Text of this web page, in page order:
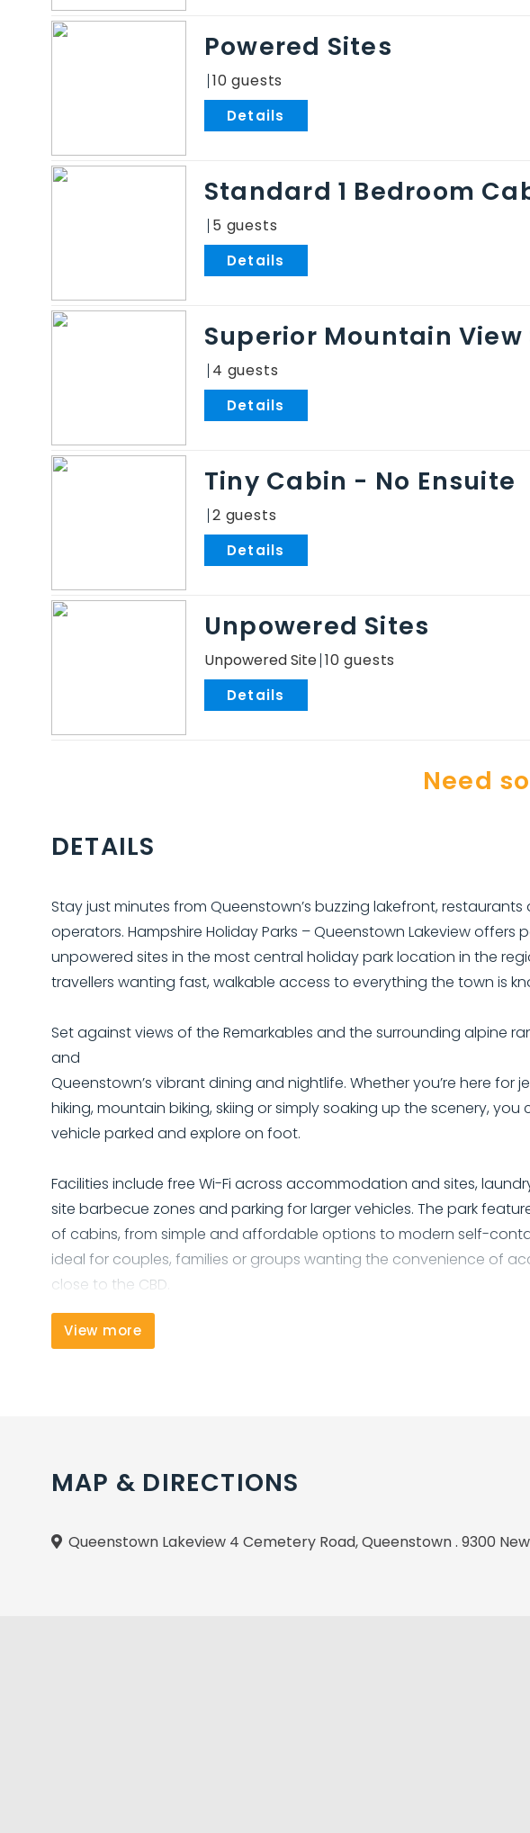
Powered Sites
10
Standard 1 Bedroom
5
Superior Mountain
4
Tiny Cabin - No Ensuite
2
Unpowered Sites
Unpowered Site 10
Need
DETAILS
Stay just minutes from Queenstown’s buzzing lakefront,
operators. Hampshire Holiday Parks – Queenstown Lakeview offers
unpowered sites in the most central holiday park location in the
travellers wanting fast, walkable access to everything the town is
Set against views of the Remarkables and the surrounding alpine
and
Queenstown’s vibrant dining and nightlife. Whether you’re here for
hiking, mountain biking, skiing or simply soaking up the scenery, you
vehicle parked and explore on foot.
Facilities include free Wi-Fi across accommodation and sites,
site barbecue zones and parking for larger vehicles. The park
of cabins, from simple and affordable options to modern self-
ideal for couples, families or groups wanting the convenience of
close to the CBD.
View more
MAP & DIRECTIONS
Queenstown Lakeview 4 Cemetery Road, Queenstown . 9300